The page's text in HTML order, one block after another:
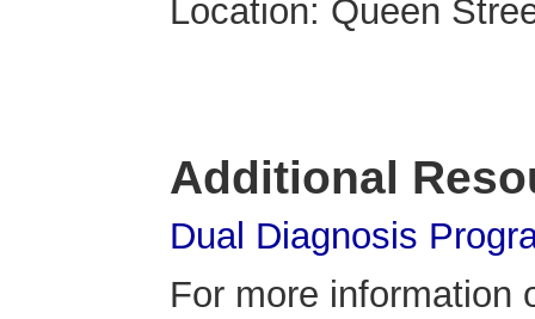
Location: Queen
Additional
Dual Diagnosis
For more information